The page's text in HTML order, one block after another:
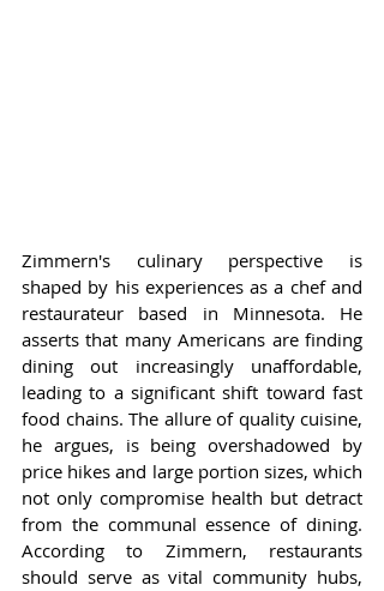
Zimmern's culinary perspective is
shaped by his experiences as a chef and
restaurateur based in Minnesota. He
asserts that many Americans are finding
dining out increasingly unaffordable,
leading to a significant shift toward fast
food chains. The allure of quality cuisine,
he argues, is being overshadowed by
price hikes and large portion sizes, which
not only compromise health but detract
from the communal essence of dining.
According to Zimmern, restaurants
should serve as vital community hubs,